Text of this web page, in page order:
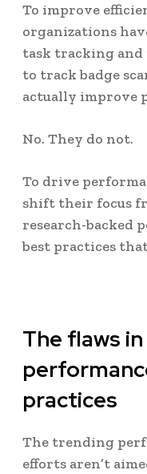
To improve
organizations
task tracking
to track badge
actually improve
No. They do not.
To drive
shift their focus
research-backed
best practices
The flaws
practices
The trending
efforts aren’t